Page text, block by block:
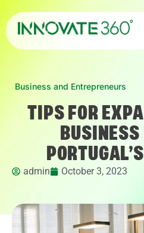
Business and Entrepreneurs
TIPS FOR
admin October 3, 2023